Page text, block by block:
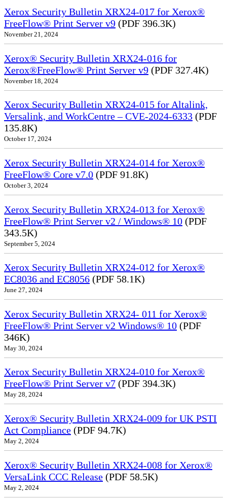
Xerox Security Bulletin XRX24-017 for Xerox®
FreeFlow® Print Server v9 (PDF 396.3K)
November 21, 2024
Xerox® Security Bulletin XRX24-016 for
Xerox®FreeFlow® Print Server v9 (PDF 327.4K)
November 18, 2024
Xerox Security Bulletin XRX24-015 for Altalink,
Versalink, and WorkCentre – CVE-2024-6333 (PDF
135.8K)
October 17, 2024
Xerox Security Bulletin XRX24-014 for Xerox®
FreeFlow® Core v7.0 (PDF 91.8K)
October 3, 2024
Xerox Security Bulletin XRX24-013 for Xerox®
FreeFlow® Print Server v2 / Windows® 10 (PDF
343.5K)
September 5, 2024
Xerox Security Bulletin XRX24-012 for Xerox®
EC8036 and EC8056 (PDF 58.1K)
June 27, 2024
Xerox Security Bulletin XRX24- 011 for Xerox®
FreeFlow® Print Server v2 Windows® 10 (PDF
346K)
May 30, 2024
Xerox Security Bulletin XRX24-010 for Xerox®
FreeFlow® Print Server v7 (PDF 394.3K)
May 28, 2024
Xerox® Security Bulletin XRX24-009 for UK PSTI
Act Compliance (PDF 94.7K)
May 2, 2024
Xerox® Security Bulletin XRX24-008 for Xerox®
VersaLink CCC Release (PDF 58.5K)
May 2, 2024